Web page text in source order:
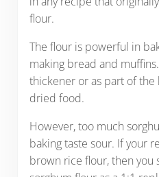
flour.
The flour is powerful in
making bread and
thickener or as part of
dried food.
However, too much
baking taste sour. If your
brown rice flour, then you